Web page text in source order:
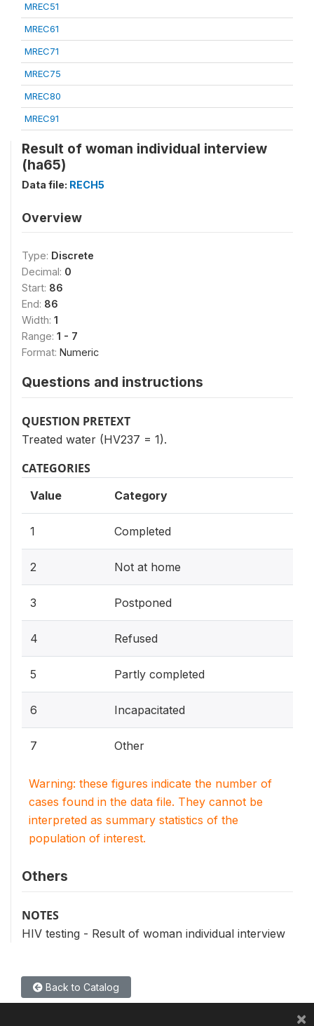
MREC51
MREC61
MREC71
MREC75
MREC80
MREC91
Result of woman individual interview
(ha65)
Data file: RECH5
Overview
Type: Discrete
Decimal: 0
Start: 86
End: 86
Width: 1
Range: 1 - 7
Format: Numeric
Questions and instructions
QUESTION PRETEXT
Treated water (HV237 = 1).
CATEGORIES
Value Category
1 Completed
2 Not at home
3 Postponed
4 Refused
5 Partly completed
6 Incapacitated
7 Other
Warning: these figures indicate the number of
cases found in the data file. They cannot be
interpreted as summary statistics of the
population of interest.
Others
NOTES
HIV testing - Result of woman individual interview
Back to Catalog
×